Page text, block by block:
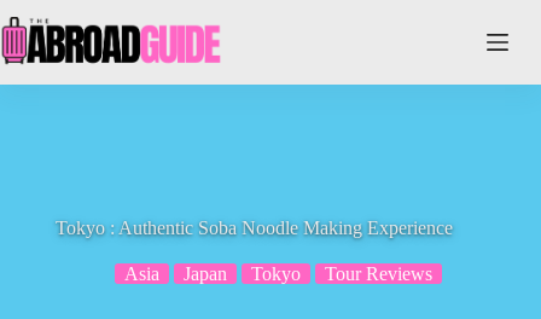
to
content
Tokyo : Authentic Soba Noodle Making Experience
Asia Japan Tokyo Tour Reviews